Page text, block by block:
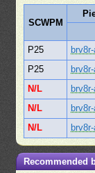
SCWPM
P25
brv8r-
P25
N/L
N/L
N/L
Recommended